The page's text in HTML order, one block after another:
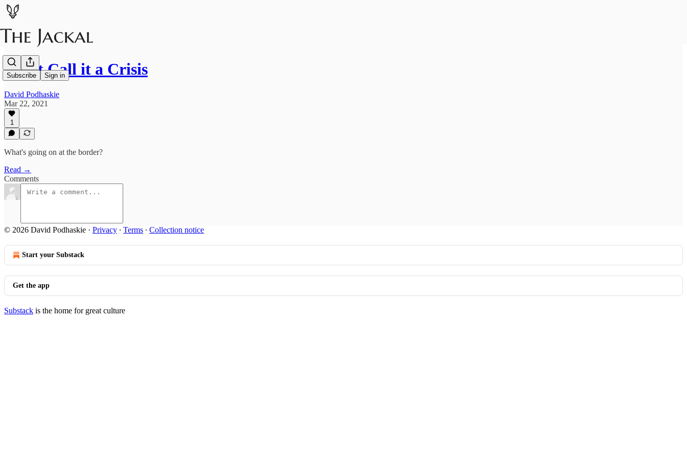
Subscribe Sign in
Don't Call it a Crisis
David Podhaskie
Mar 22, 2021
1
What's going on at the border?
Read →
Comments
© 2026 David Podhaskie · Privacy ∙ Terms ∙ Collection notice
Start your Substack
Get the app
Substack is the home for great culture